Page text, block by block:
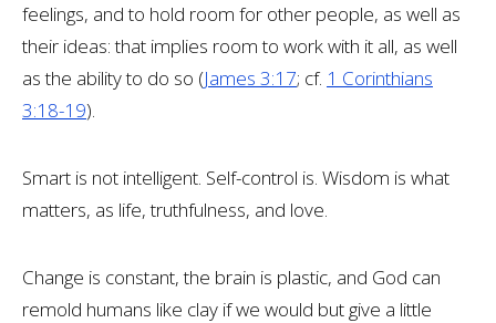
feelings, and to hold room for other people, as well as
their ideas: that implies room to work with it all, as well
as the ability to do so (James 3:17; cf. 1 Corinthians
3:18-19).
Smart is not intelligent. Self-control is. Wisdom is what
matters, as life, truthfulness, and love.
Change is constant, the brain is plastic, and God can
remold humans like clay if we would but give a little